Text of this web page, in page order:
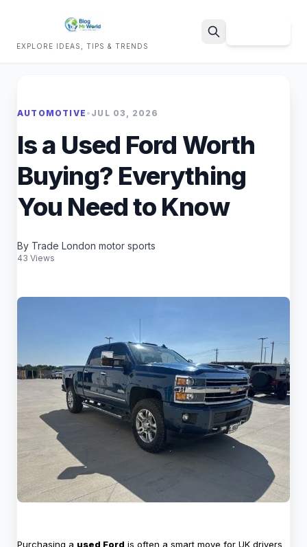
EXPLORE IDEAS, TIPS & TRENDS
AUTOMOTIVE • JUL 03, 2026
Is a Used Ford Worth
Buying? Everything
You Need to Know
By Trade London motor sports
43 Views
Purchasing a used Ford is often a smart move for UK drivers